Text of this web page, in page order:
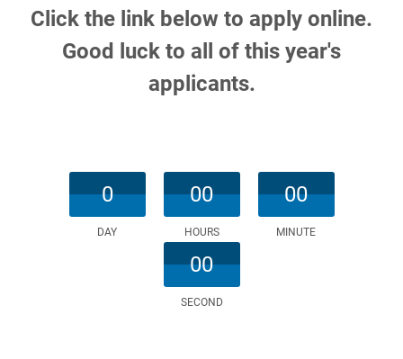
Click the link below to apply online.
Good luck to all of this year's
applicants.
0
DAY
00
HOURS
00
MINUTE
00
SECOND